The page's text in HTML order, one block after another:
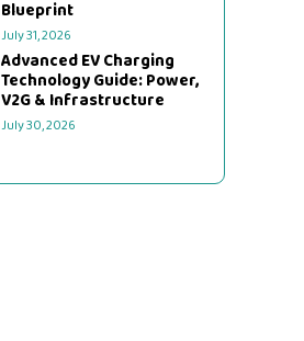
Blueprint
July 31, 2026
Advanced EV Charging
Technology Guide: Power,
V2G & Infrastructure
July 30, 2026